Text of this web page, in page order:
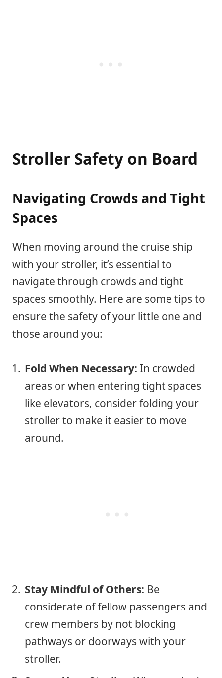
Stroller Safety on Board
Navigating Crowds and Tight
Spaces
When moving around the cruise ship
with your stroller, it’s essential to
navigate through crowds and tight
spaces smoothly. Here are some tips to
ensure the safety of your little one and
those around you:
Fold When Necessary: In crowded
areas or when entering tight spaces
like elevators, consider folding your
stroller to make it easier to move
around.
Stay Mindful of Others: Be
considerate of fellow passengers and
crew members by not blocking
pathways or doorways with your
stroller.